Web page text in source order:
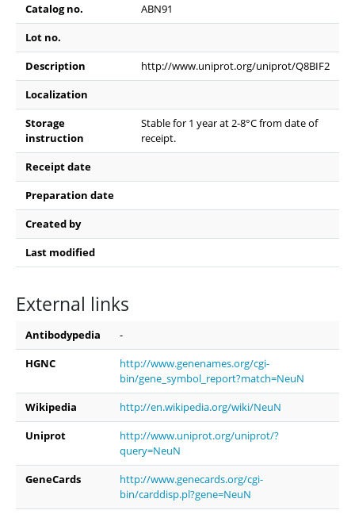
Catalog no.
ABN91
Lot no.
Description
http://www.uniprot.org/uniprot/Q8BIF2
Localization
Storage
instruction
Stable for 1 year at 2-8°C from date of
receipt.
Receipt date
Preparation date
Created by
Last modified
External links
Antibodypedia
-
HGNC
http://www.genenames.org/cgi-
bin/gene_symbol_report?match=NeuN
Wikipedia
http://en.wikipedia.org/wiki/NeuN
Uniprot
http://www.uniprot.org/uniprot/?
query=NeuN
GeneCards
http://www.genecards.org/cgi-
bin/carddisp.pl?gene=NeuN